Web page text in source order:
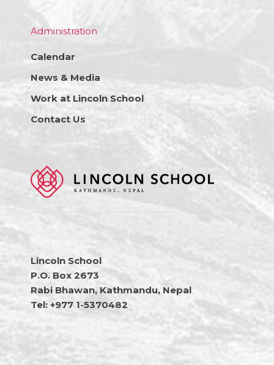
Administration
Calendar
News & Media
Work at Lincoln School
Contact Us
Lincoln School
P.O. Box 2673
Rabi Bhawan, Kathmandu, Nepal
Tel: +977 1-5370482